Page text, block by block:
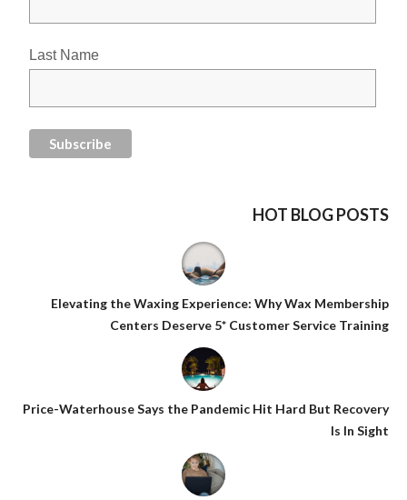
Last Name
HOT BLOG POSTS
Elevating the Waxing Experience: Why Wax Membership
Centers Deserve 5* Customer Service Training
Price-Waterhouse Says the Pandemic Hit Hard But Recovery
Is In Sight